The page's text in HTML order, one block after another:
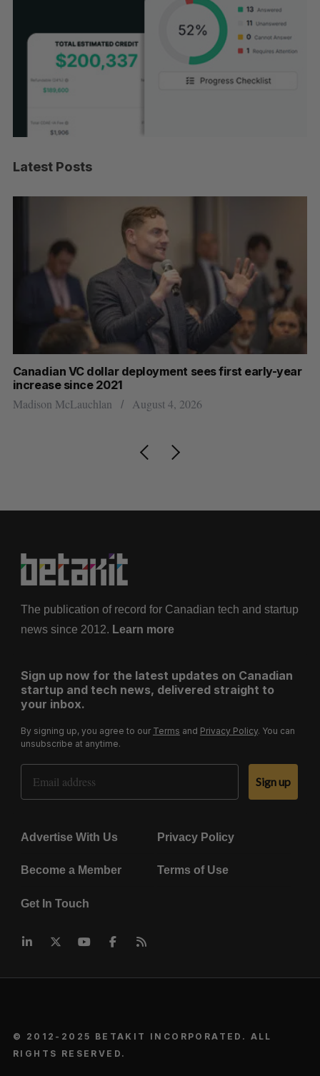
Latest Posts
Canadian VC dollar deployment sees first early-year
increase since 2021
Madison McLauchlan August 4, 2026
The publication of record for Canadian tech and startup
news since 2012. Learn more
Sign up now for the latest updates on Canadian
startup and tech news, delivered straight to
your inbox.
By signing up, you agree to our Terms and Privacy Policy. You can
unsubscribe at anytime.
Email Address
Sign up
Advertise With Us Privacy Policy
Become a Member Terms of Use
Get In Touch
© 2012-2025 BETAKIT INCORPORATED. ALL
RIGHTS RESERVED.